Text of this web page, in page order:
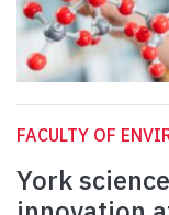
FACULTY OF
York